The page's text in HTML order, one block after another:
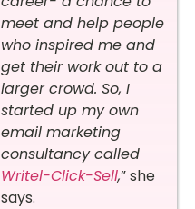
meet and help people
who inspired me and
get their work out to a
larger crowd. So, I
started up my own
email marketing
consultancy called
Writel-Click-Sell,” she
says.